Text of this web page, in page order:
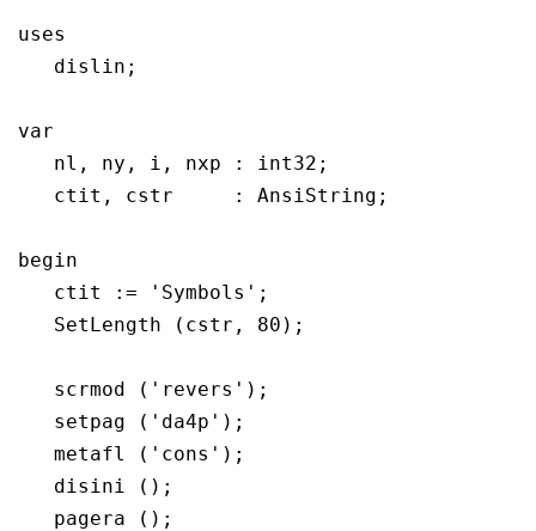
uses
   dislin;
var
   nl, ny, i, nxp : int32;
   ctit, cstr	  : AnsiString;
begin
   ctit := 'Symbols';
   SetLength (cstr, 80);
   scrmod ('revers');
   setpag ('da4p');
   metafl ('cons');
   disini ();
   pagera ();